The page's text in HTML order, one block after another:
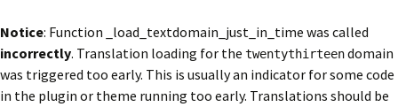
Notice: Function _load_textdomain_just_in_time was called
incorrectly. Translation loading for the twentythirteendomain
was triggered too early. This is usually an indicator for some code
in the plugin or theme running too early. Translations should be